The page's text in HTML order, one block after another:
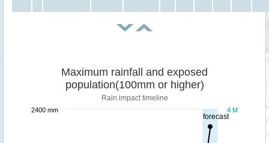
forecast
Maximum rainfall and exposed
population(100mm or higher)
Rain impact timeline
4 M
2400 mm